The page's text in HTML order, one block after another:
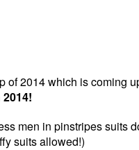
of 2014 which is coming
men in pinstripes suits
suits allowed!)